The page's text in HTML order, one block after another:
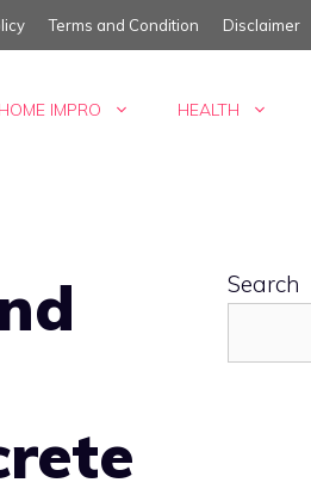
Terms and Condition Disclaimer
HOME IMPRO HEALTH
Search